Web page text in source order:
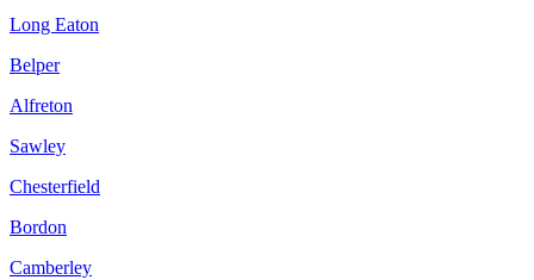
Long Eaton
Belper
Alfreton
Sawley
Chesterfield
Bordon
Camberley